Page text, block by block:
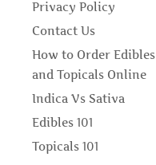
Privacy Policy
Contact Us
How to Order Edibles
and Topicals Online
Indica Vs Sativa
Edibles 101
Topicals 101